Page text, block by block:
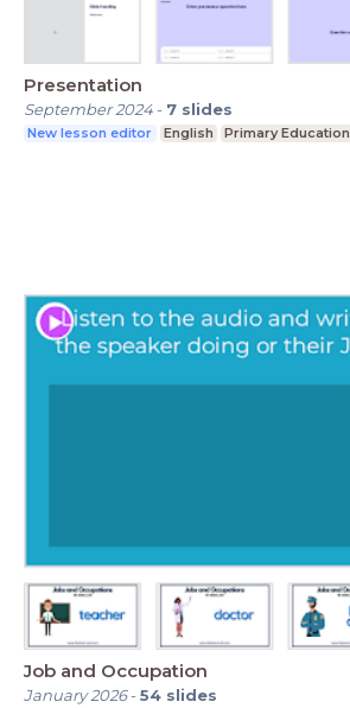
Presentation
September 2024- 7 slides
New lesson editor English Primary Education
Job and Occupation
January 2026-54 slides